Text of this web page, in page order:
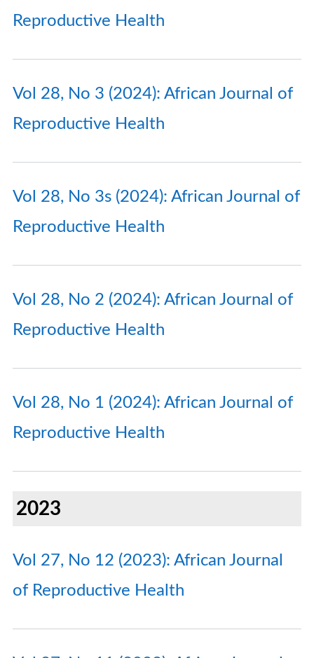
Reproductive Health
Vol 28, No 3 (2024): African Journal of
Reproductive Health
Vol 28, No 3s (2024): African Journal of
Reproductive Health
Vol 28, No 2 (2024): African Journal of
Reproductive Health
Vol 28, No 1 (2024): African Journal of
Reproductive Health
2023
Vol 27, No 12 (2023): African Journal
of Reproductive Health